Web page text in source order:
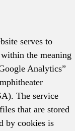
serves to
the meaning
Analytics”
The service
that are stored
by cookies is